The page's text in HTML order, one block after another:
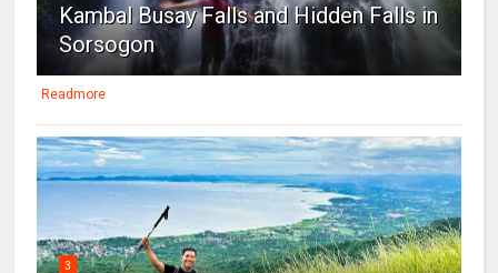
Kambal Busay Falls and Hidden Falls in
Sorsogon
Readmore
3